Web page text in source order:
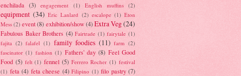
enchilada (3) engagement (1) English muffins (2)
equipment (34) Eric Lanlard (2) escalope (1) Eton
Mess (2) event (8) exhibition/show (4) Extra Veg(24)
Fabulous Baker Brothers (4) Fairtrade (1) fairytale (1)
fajita (2) falafel (1) family foodies (11) farm (2)
fascinator (1) fashion (1) Fathers' day (8) Feel Good
Food (5) felt (1) fennel (5) Ferrero Rocher (1) festival
(1) feta (4) feta cheese (4) Filipino (1) filo pastry (7)